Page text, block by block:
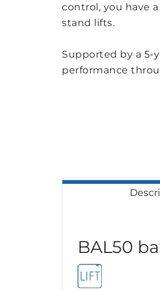
control, you have
stand lifts.
Supported by a 5-
performance
BAL50